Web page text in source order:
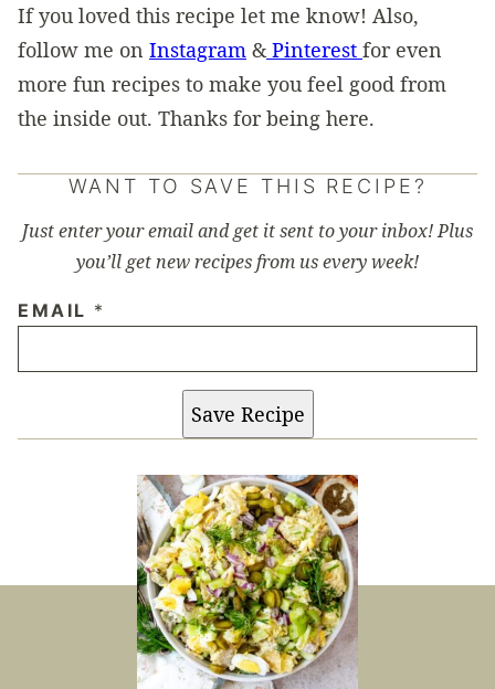
If you loved this recipe let me know! Also,
follow me on Instagram &Pinterest for even
more fun recipes to make you feel good from
the inside out. Thanks for being here.
WANT TO SAVE THIS RECIPE?
Just enter your email and get it sent to your inbox! Plus
you’ll get new recipes from us every week!
EMAIL *
Save Recipe